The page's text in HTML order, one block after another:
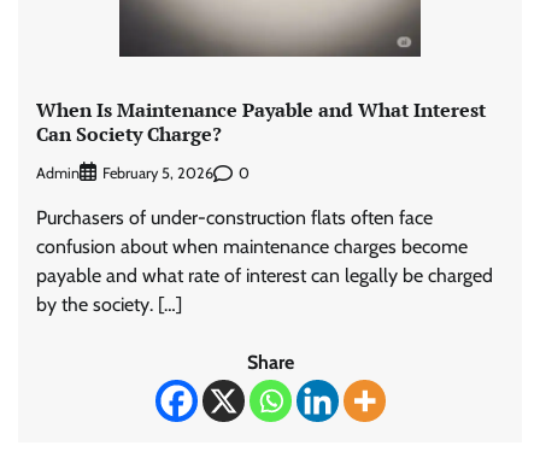
When Is Maintenance Payable and What Interest
Can Society Charge?
Admin February 5, 2026 0
Purchasers of under-construction flats often face
confusion about when maintenance charges become
payable and what rate of interest can legally be charged
by the society. […]
Share